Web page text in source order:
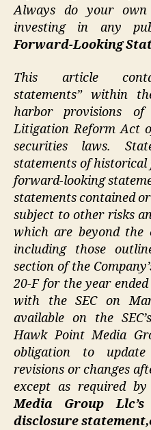
Always do your
investing in any
Forward-Looking
This article
statements” within
harbor provisions
Litigation Reform Act
securities laws.
statements of historical
forward-looking
statements contained
subject to other risks
which are beyond the
including those
section of the
20-F for the year
with the SEC on
available on the
Hawk Point Media
obligation to
revisions or changes
except as required
Media Group
disclosure statement,